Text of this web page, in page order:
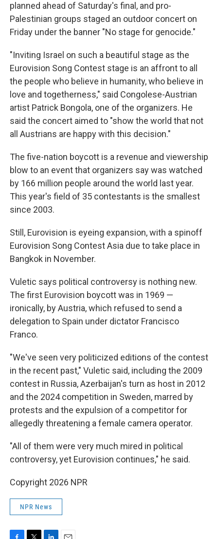
planned ahead of Saturday's final, and pro-
Palestinian groups staged an outdoor concert on
Friday under the banner "No stage for genocide."
"Inviting Israel on such a beautiful stage as the
Eurovision Song Contest stage is an affront to all
the people who believe in humanity, who believe in
love and togetherness," said Congolese-Austrian
artist Patrick Bongola, one of the organizers. He
said the concert aimed to "show the world that not
all Austrians are happy with this decision."
The five-nation boycott is a revenue and viewership
blow to an event that organizers say was watched
by 166 million people around the world last year.
This year's field of 35 contestants is the smallest
since 2003.
Still, Eurovision is eyeing expansion, with a spinoff
Eurovision Song Contest Asia due to take place in
Bangkok in November.
Vuletic says political controversy is nothing new.
The first Eurovision boycott was in 1969 —
ironically, by Austria, which refused to send a
delegation to Spain under dictator Francisco
Franco.
"We've seen very politicized editions of the contest
in the recent past," Vuletic said, including the 2009
contest in Russia, Azerbaijan's turn as host in 2012
and the 2024 competition in Sweden, marred by
protests and the expulsion of a competitor for
allegedly threatening a female camera operator.
"All of them were very much mired in political
controversy, yet Eurovision continues," he said.
Copyright 2026 NPR
NPR News